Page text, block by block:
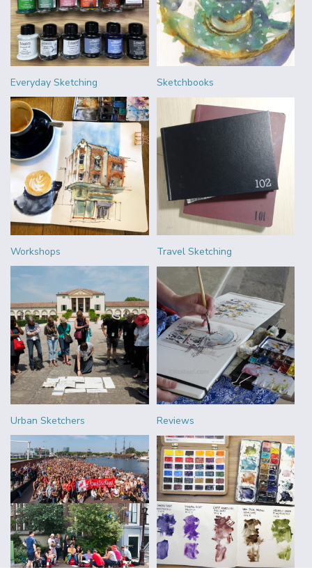
Everyday Sketching Sketchbooks
Workshops Travel Sketching
Urban Sketchers Reviews